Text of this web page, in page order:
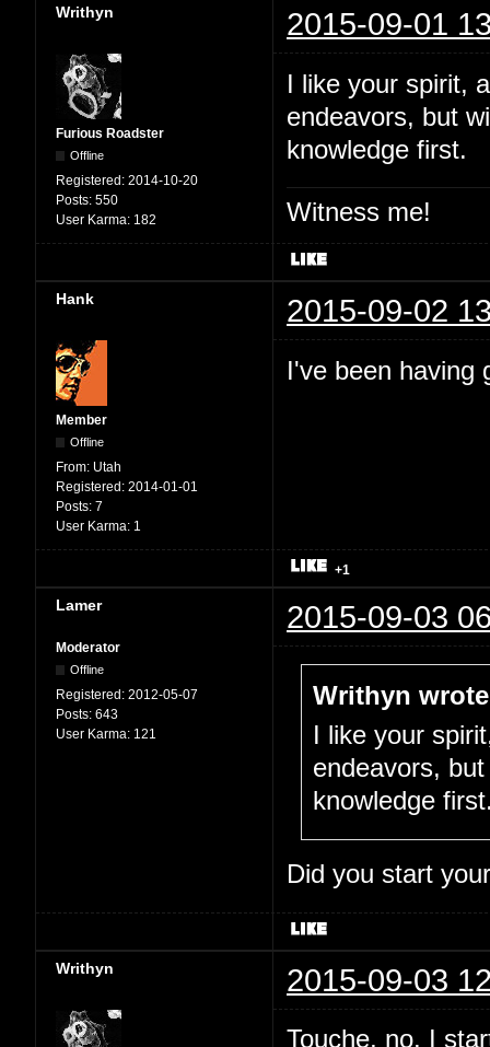
Writhyn 2015-09-01
Furious Roadster
Offline
Registered: 2014-10-20
Posts: 550
User Karma: 182
I like your spirit,
endeavors, but
knowledge first.
Witness me!
Hank 2015-09-02
Member
Offline
From: Utah
Registered: 2014-01-01
Posts: 7
User Karma: 1
I've been having
+1
Lamer 2015-09-03
Moderator
Offline
Registered: 2012-05-07
Posts: 643
User Karma: 121
Writhyn
I like your
endeavors,
knowledge
Did you start
Writhyn 2015-09-03
Touche, no. I